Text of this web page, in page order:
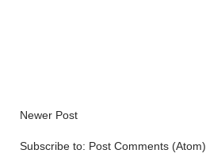
Newer Post
Subscribe to: Post Comments (Atom)